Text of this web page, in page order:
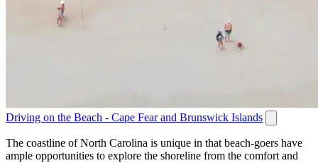
Driving on the Beach - Cape Fear and Brunswick Islands
The coastline of North Carolina is unique in that beach-goers have
ample opportunities to explore the shoreline from the comfort and